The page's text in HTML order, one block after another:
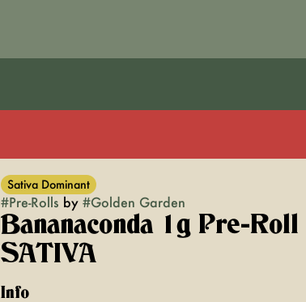
Sativa Dominant
#Pre-Rolls by #Golden Garden
Bananaconda 1g Pre-Roll
SATIVA
Info